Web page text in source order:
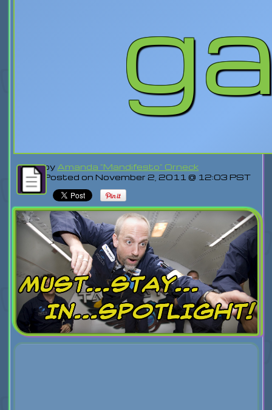
by Amanda "Mandifesto" Orneck
Posted on November 2, 2011 @ 12:03 PST